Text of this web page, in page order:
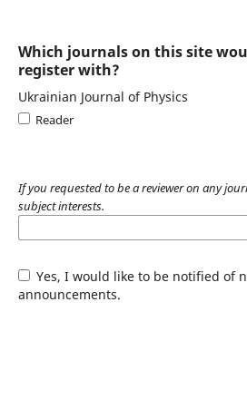
Which journals on this site
register with?
Ukrainian Journal of Physics
Reader
If you requested to be a reviewer on any
subject interests.
Yes, I would like to be notified of
announcements.